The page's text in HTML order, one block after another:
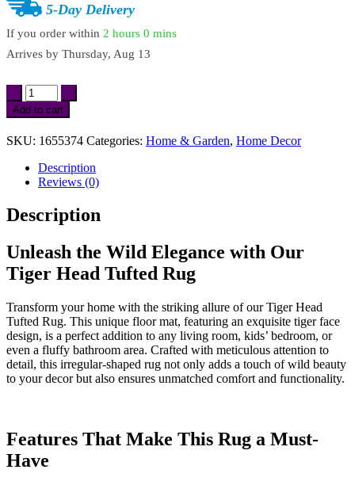
5-Day Delivery
If you order within 2 hours 0 mins
Arrives by Thursday, Aug 13
Tiger
Head
Tufted
Rug
for
Living
Bedroom
Add to cart
SKU: 1655374 Categories: Home & Garden, Home Decor
Description
Reviews (0)
Description
Unleash the Wild Elegance with Our
Tiger Head Tufted Rug
Transform your home with the striking allure of our Tiger Head
Tufted Rug. This unique floor mat, featuring an exquisite tiger face
design, is a perfect addition to any living room, kids’ bedroom, or
even a fluffy bathroom area. Crafted with meticulous attention to
detail, this irregular-shaped rug not only adds a touch of wild beauty
to your decor but also ensures unmatched comfort and functionality.
Features That Make This Rug a Must-
Have